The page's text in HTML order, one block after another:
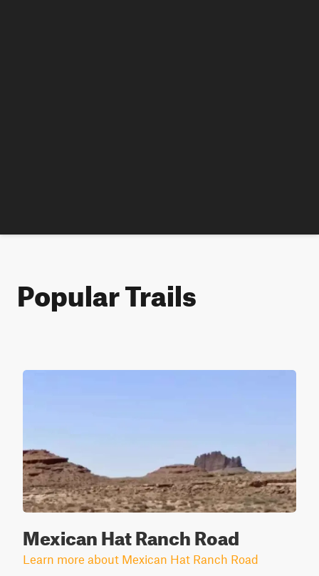
Popular Trails
Mexican Hat Ranch Road
Learn more about Mexican Hat Ranch Road